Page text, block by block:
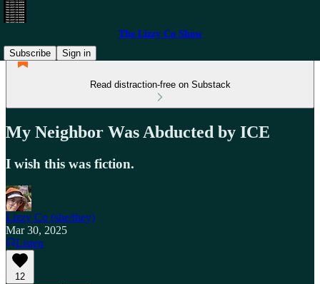
The Lizzy Co Show
Subscribe
Sign in
Read distraction-free on Substack
My Neighbor Was Abducted by ICE
I wish this was fiction.
Lizzy Co (she/they)
Mar 30, 2025
Listen
12